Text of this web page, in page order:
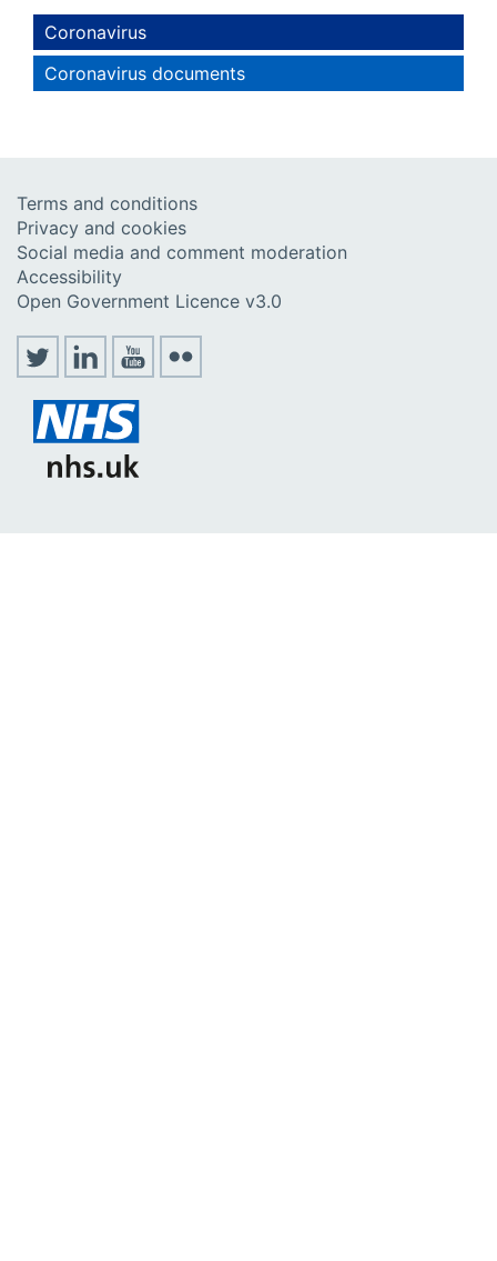
Coronavirus
Coronavirus documents
Terms and conditions
Privacy and cookies
Social media and comment moderation
Accessibility
Open Government Licence v3.0